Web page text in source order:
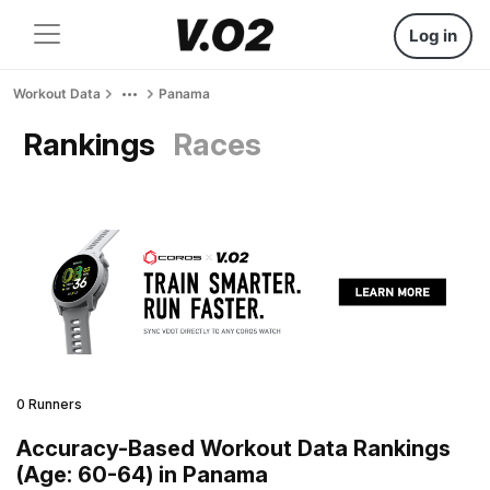
Log in
Workout Data Panama
Rankings Races
0 Runners
Accuracy-Based Workout Data Rankings
(Age: 60-64) in Panama